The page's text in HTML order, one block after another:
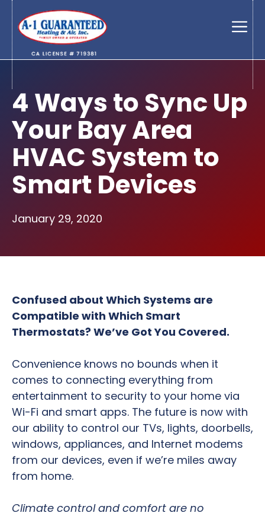
Skip
content
4 Ways to Sync Up
Your Bay Area
HVAC System to
Smart Devices
January 29, 2020
Confused about Which Systems are
Compatible with Which Smart
Thermostats? We’ve Got You Covered.
Convenience knows no bounds when it
comes to connecting everything from
entertainment to security to your home via
Wi-Fi and smart apps. The future is now with
our ability to control our TVs, lights, doorbells,
windows, appliances, and Internet modems
from our devices, even if we’re miles away
from home.
Climate control and comfort are no